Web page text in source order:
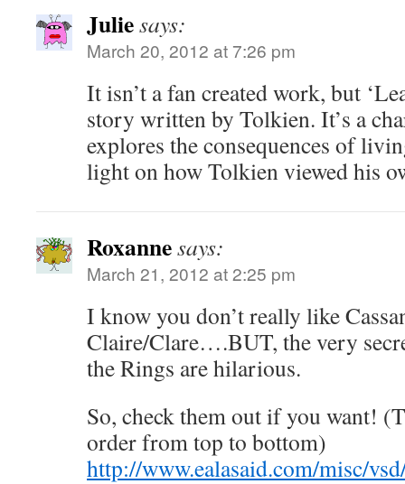
Juliesays:
March 20, 2012 at 7:26 pm
It isn’t a fan created work, but
story written by Tolkien. It’s a
explores the consequences of
light on how Tolkien viewed his
Roxannesays:
March 21, 2012 at 2:25 pm
I know you don’t really like
Claire/Clare….BUT, the very
the Rings are hilarious.
So, check them out if you want!
order from top to bottom)
http://www.ealasaid.com/misc/